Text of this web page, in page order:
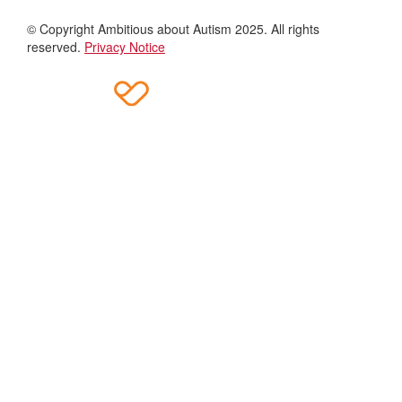
© Copyright Ambitious about Autism 2025. All rights
reserved. Privacy Notice